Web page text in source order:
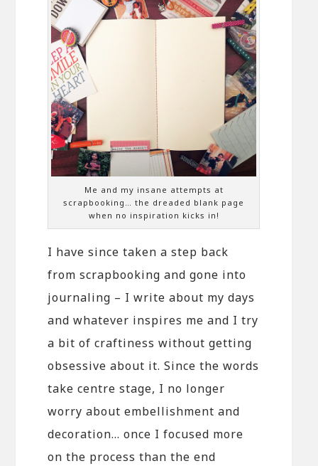
Me and my insane attempts at
scrapbooking… the dreaded blank page
when no inspiration kicks in!
I have since taken a step back
from scrapbooking and gone into
journaling – I write about my days
and whatever inspires me and I try
a bit of craftiness without getting
obsessive about it. Since the words
take centre stage, I no longer
worry about embellishment and
decoration… once I focused more
on the process than the end